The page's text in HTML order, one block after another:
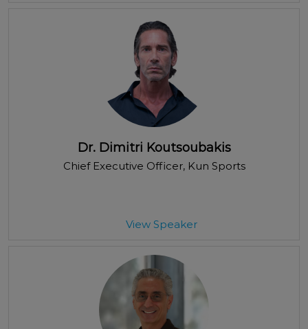
Dr. Dimitri Koutsoubakis
Chief Executive Officer, Kun Sports
View Speaker